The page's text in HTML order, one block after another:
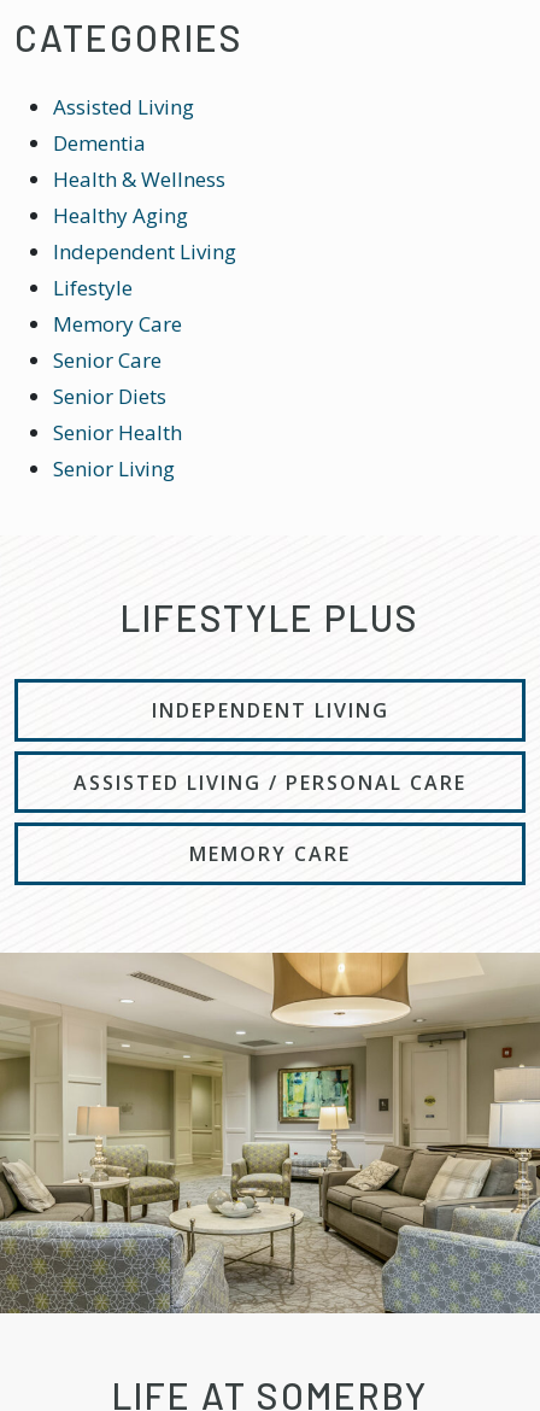
CATEGORIES
Assisted Living
Dementia
Health & Wellness
Healthy Aging
Independent Living
Lifestyle
Memory Care
Senior Care
Senior Diets
Senior Health
Senior Living
LIFESTYLE PLUS
INDEPENDENT LIVING
ASSISTED LIVING / PERSONAL CARE
MEMORY CARE
LIFE AT SOMERBY